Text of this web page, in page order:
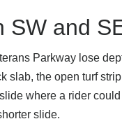
SW and
Parkway lose
slab, the open turf
where a rider
slide.